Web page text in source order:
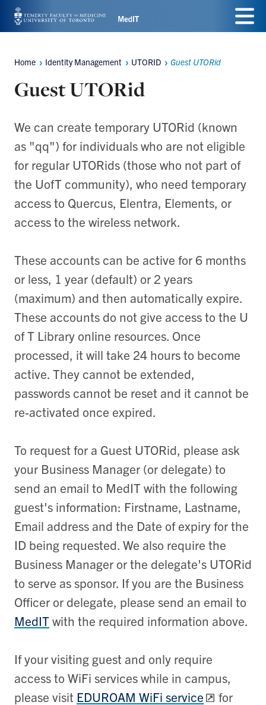
Skip
to
main
Menu
Breadcrumbs
Home Identity Management UTORID Guest UTORid
Guest UTORid
We can create temporary UTORid (known
as "qq") for individuals who are not eligible
for regular UTORids (those who not part of
the UofT community), who need temporary
access to Quercus, Elentra, Elements, or
access to the wireless network.
These accounts can be active for 6 months
or less, 1 year (default) or 2 years
(maximum) and then automatically expire.
These accounts do not give access to the U
of T Library online resources. Once
processed, it will take 24 hours to become
active. They cannot be extended,
passwords cannot be reset and it cannot be
re-activated once expired.
To request for a Guest UTORid, please ask
your Business Manager (or delegate) to
send an email to MedIT with the following
guest's information: Firstname, Lastname,
Email address and the Date of expiry for the
ID being requested. We also require the
Business Manager or the delegate's UTORid
to serve as sponsor. If you are the Business
Officer or delegate, please send an email to
MedITwith the required information above.
If your visiting guest and only require
access to WiFi services while in campus,
please visit EDUROAM WiFi service
for